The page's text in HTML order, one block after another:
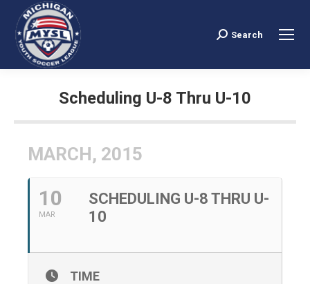
Search:
Search
Scheduling U-8 Thru U-10
MARCH, 2015
10
MAR
SCHEDULING U-8 THRU U-
10
TIME